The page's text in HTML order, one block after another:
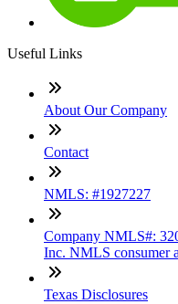
Useful Links
About Our Company
Contact
NMLS: #1927227
Company NMLS#:
Inc. NMLS consumer
Texas Disclosures